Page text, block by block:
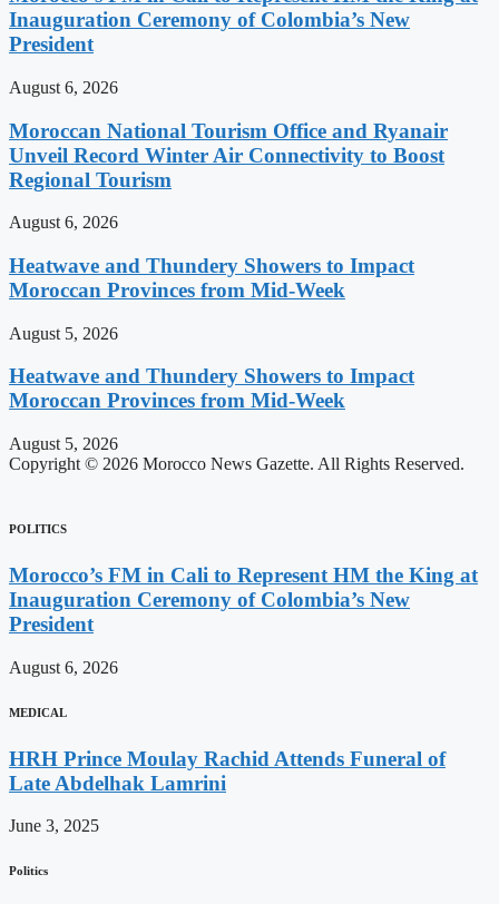
Inauguration Ceremony of Colombia’s New
President
August 6, 2026
Moroccan National Tourism Office and Ryanair
Unveil Record Winter Air Connectivity to Boost
Regional Tourism
August 6, 2026
Heatwave and Thundery Showers to Impact
Moroccan Provinces from Mid-Week
August 5, 2026
Heatwave and Thundery Showers to Impact
Moroccan Provinces from Mid-Week
August 5, 2026
Copyright © 2026 Morocco News Gazette. All Rights Reserved.
POLITICS
Morocco’s FM in Cali to Represent HM the King at
Inauguration Ceremony of Colombia’s New
President
August 6, 2026
MEDICAL
HRH Prince Moulay Rachid Attends Funeral of
Late Abdelhak Lamrini
June 3, 2025
Politics